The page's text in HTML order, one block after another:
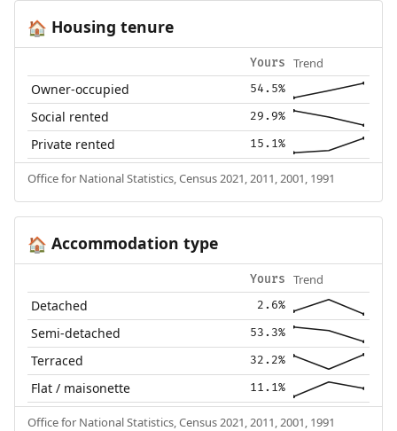
🏠 Housing tenure
Yours Trend
Owner-occupied 54.5%
Social rented 29.9%
Private rented 15.1%
Office for National Statistics, Census 2021, 2011, 2001, 1991
🏠 Accommodation type
Yours Trend
Detached 2.6%
Semi-detached 53.3%
Terraced 32.2%
Flat / maisonette 11.1%
Office for National Statistics, Census 2021, 2011, 2001, 1991